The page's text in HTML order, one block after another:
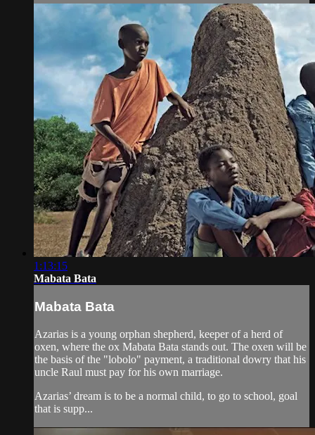
1:13:15
Mabata Bata
Mabata Bata
Azarias is a young orphan shepherd, keeper of a herd of
oxen, where the ox Mabata Bata stands out. The oxen will be
the basis of the "lobolo" payment, a traditional dowry that his
uncle Raul must pay for his own marriage.
Azarias’ dream is to be a normal child, to go to school, goal
that is supp...